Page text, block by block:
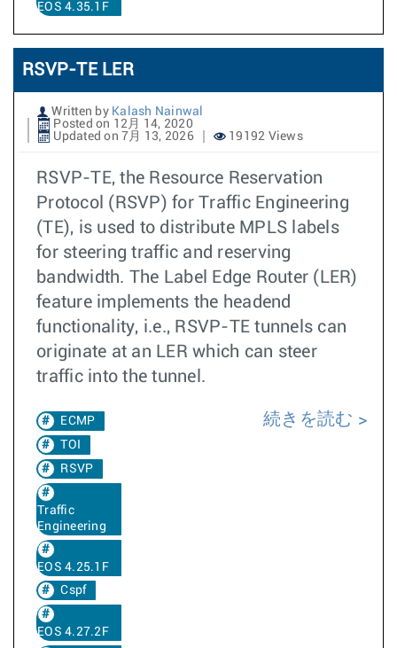
EOS 4.35.1F
RSVP-TE LER
Written by Kalash Nainwal
Posted on 12月 14, 2020
Updated on 7月 13, 2026
19192 Views
RSVP-TE, the Resource Reservation
Protocol (RSVP) for Traffic Engineering
(TE), is used to distribute MPLS labels
for steering traffic and reserving
bandwidth. The Label Edge Router (LER)
feature implements the headend
functionality, i.e., RSVP-TE tunnels can
originate at an LER which can steer
traffic into the tunnel.
ECMP
TOI
RSVP
Traffic
Engineering
EOS 4.25.1F
Cspf
EOS 4.27.2F
続きを読む